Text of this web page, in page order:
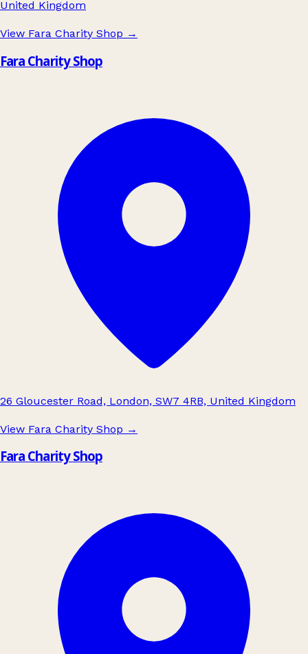
United Kingdom
View Fara Charity Shop →
Fara Charity Shop
26 Gloucester Road, London, SW7 4RB, United Kingdom
View Fara Charity Shop →
Fara Charity Shop